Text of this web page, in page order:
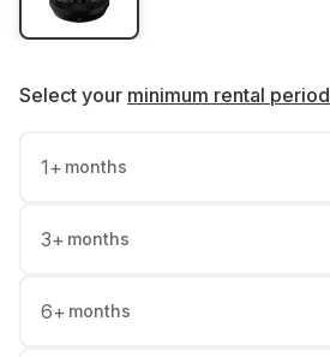
Select your minimum rental period
1+ months
3+ months
6+ months